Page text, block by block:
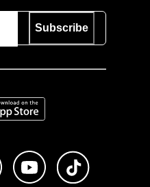
Subscribe
on the App Store
Facebook
Follow us on Instagram
Subscribe to us on